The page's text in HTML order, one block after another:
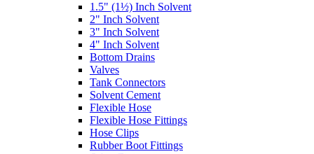
1.5" (1½) Inch Solvent
2" Inch Solvent
3" Inch Solvent
4" Inch Solvent
Bottom Drains
Valves
Tank Connectors
Solvent Cement
Flexible Hose
Flexible Hose Fittings
Hose Clips
Rubber Boot Fittings